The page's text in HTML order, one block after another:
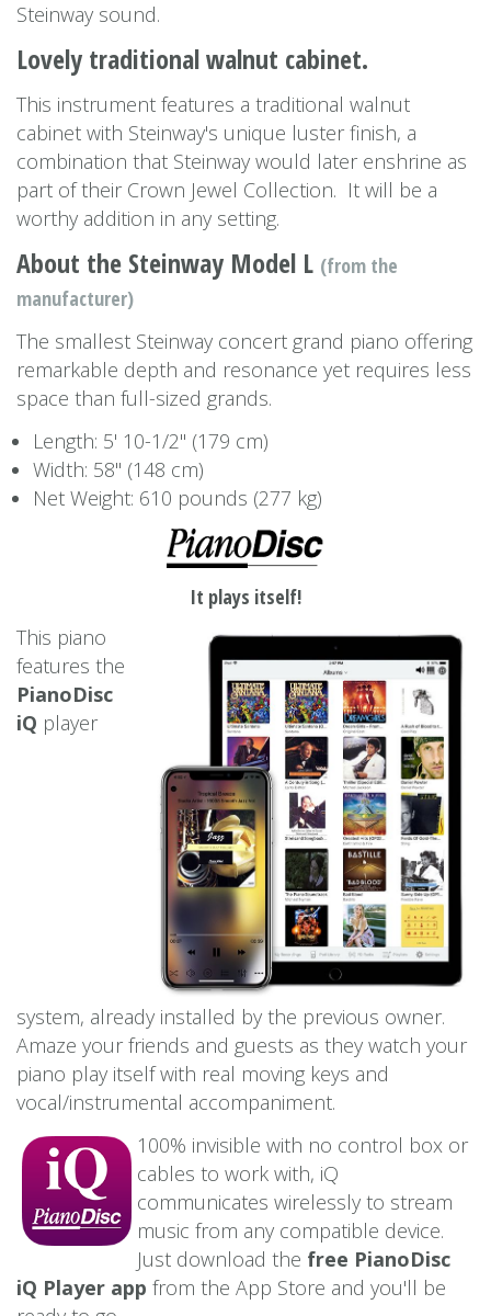
Steinway sound.
Lovely traditional walnut cabinet.
This instrument features a traditional walnut
cabinet with Steinway's unique luster finish, a
combination that Steinway would later enshrine as
part of their Crown Jewel Collection. It will be a
worthy addition in any setting.
About the Steinway Model L (from the
manufacturer)
The smallest Steinway concert grand piano offering
remarkable depth and resonance yet requires less
space than full-sized grands.
Length: 5' 10-1/2'' (179 cm)
Width: 58'' (148 cm)
Net Weight: 610 pounds (277 kg)
It plays itself!
This piano
features the
PianoDisc
iQ player
system, already installed by the previous owner.
Amaze your friends and guests as they watch your
piano play itself with real moving keys and
vocal/instrumental accompaniment.
100% invisible with no control box or
cables to work with, iQ
communicates wirelessly to stream
music from any compatible device.
Just download the free PianoDisc
iQ Player app from the App Store and you'll be